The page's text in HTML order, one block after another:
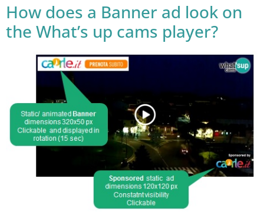
How does a Banner ad look on
the What’s up cams player?